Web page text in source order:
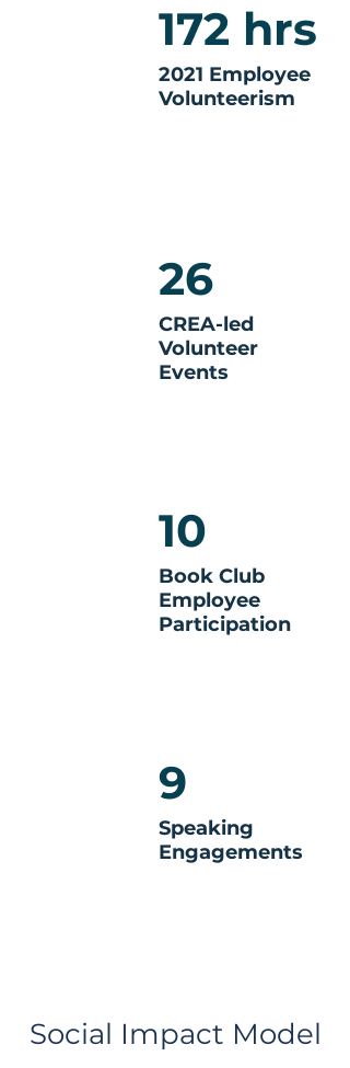
172 hrs
2021 Employee
Volunteerism
26
CREA-led
Volunteer
Events
10
Book Club
Employee
Participation
9
Speaking
Engagements
Social Impact Model